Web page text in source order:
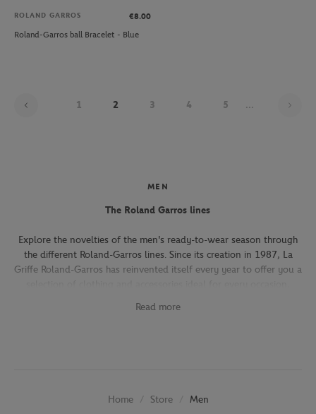
ROLAND GARROS
€8.00
Roland-Garros ball Bracelet - Blue
1 2 3 4 5 ...
MEN
The Roland Garros lines
Explore the novelties of the men's ready-to-wear season through
the different Roland-Garros lines. Since its creation in 1987, La
Griffe Roland-Garros has reinvented itself every year to offer you a
work, going out with friends or taking part in a tennis match.
jackets) in navy, ecru and beige.
Read more
Home Store Men